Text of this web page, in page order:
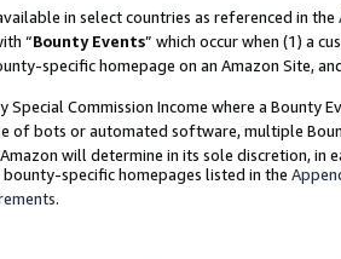
in select countries as referenced in the
“Bounty Events” which occur when (1) a
specific homepage on an Amazon Site,
Special Commission Income where a Bounty
of bots or automated software, multiple
will determine in its sole discretion, in
bounty-specific homepages listed in the
.